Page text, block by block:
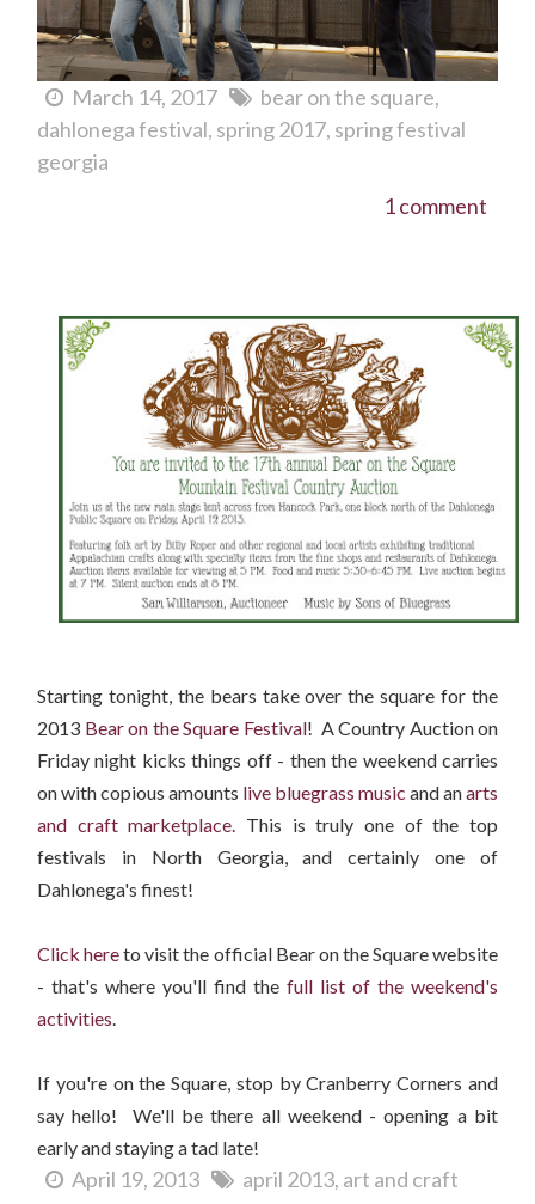
March 14, 2017
bear on the square
dahlonega festival spring 2017 spring festival
georgia
1 comment
Starting tonight, the bears take over the square for the
2013 Bear on the Square Festival! A Country Auction on
Friday night kicks things off - then the weekend carries
on with copious amounts live bluegrass music and anarts
and craft marketplace. This is truly one of the top
festivals in North Georgia, and certainly one of
Dahlonega's finest!
Click hereto visit the official Bear on the Square website
- that's where you'll find the full list of the weekend's
activities.
If you're on the Square, stop by Cranberry Corners and
say hello! We'll be there all weekend - opening a bit
early and staying a tad late!
April 19, 2013 april 2013 art and craft